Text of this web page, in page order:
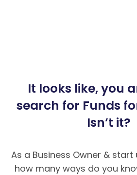
It looks like, you
search for Funds
Isn’t it?
As a Business Owner & start
how many ways do you